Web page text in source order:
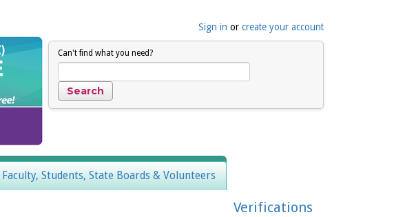
Sign in or create your account
Can't find what you need?
Faculty, Students, State Boards & Volunteers
Verifications